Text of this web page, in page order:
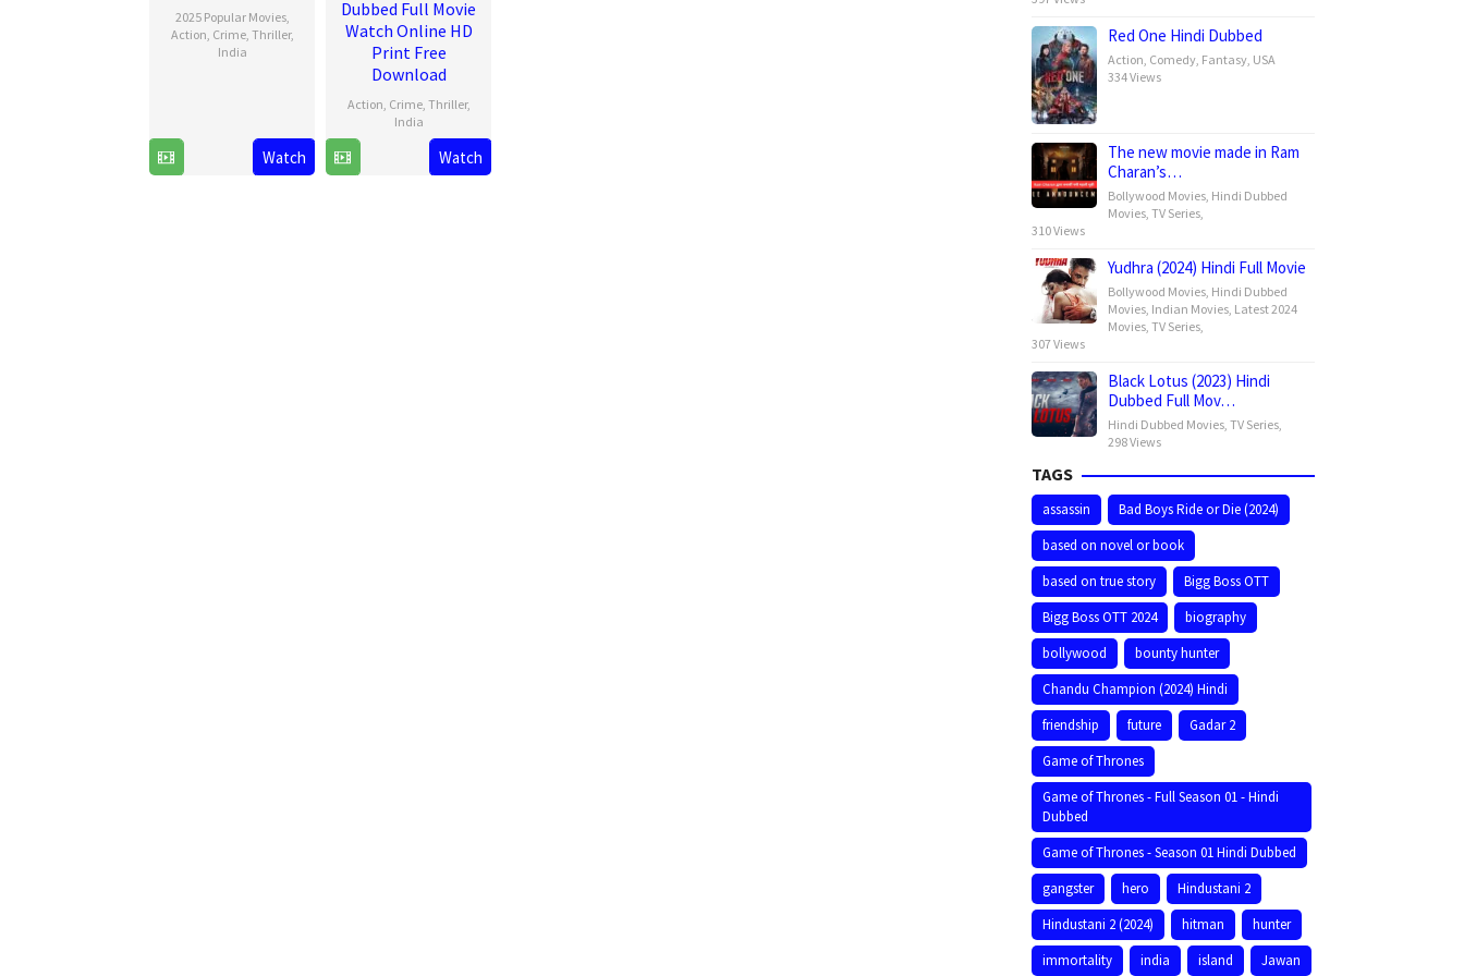
2025 Popular Movies,
Action, Crime, Thriller,
India
2024
Watch
Dubbed Full Movie
Watch Online HD
Print Free
Download
Action, Crime, Thriller,
India
Dec
Haneef
Adeni
Watch
Red One Hindi Dubbed
Action, Comedy, Fantasy, USA
334 Views
The new movie made in Ram
Charan’s…
Bollywood Movies, Hindi Dubbed
Movies, TV Series,
310 Views
Yudhra (2024) Hindi Full Movie
Bollywood Movies, Hindi Dubbed
Movies, Indian Movies, Latest 2024
Movies, TV Series,
307 Views
Black Lotus (2023) Hindi
Dubbed Full Mov…
Hindi Dubbed Movies, TV Series,
298 Views
TAGS
assassin
Bad Boys Ride or Die (2024)
based on novel or book
based on true story
Bigg Boss OTT
Bigg Boss OTT 2024
biography
bollywood
bounty hunter
Chandu Champion (2024) Hindi
friendship
future
Gadar 2
Game of Thrones
Game of Thrones - Full Season 01 - Hindi
Dubbed
Game of Thrones - Season 01 Hindi Dubbed
gangster
hero
Hindustani 2
Hindustani 2 (2024)
hitman
hunter
immortality
india island Jawan